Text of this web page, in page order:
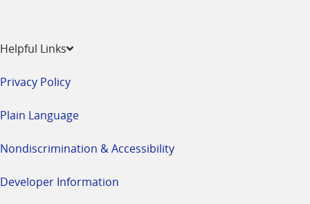
Helpful Links
Privacy Policy
Plain Language
Nondiscrimination & Accessibility
Developer Information